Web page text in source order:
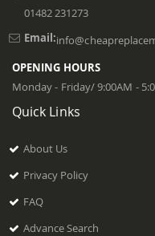
01482 231273
Email:
OPENING HOURS
Monday - Friday/ 9:00AM -
Quick Links
About Us
Privacy Policy
FAQ
Advance Search